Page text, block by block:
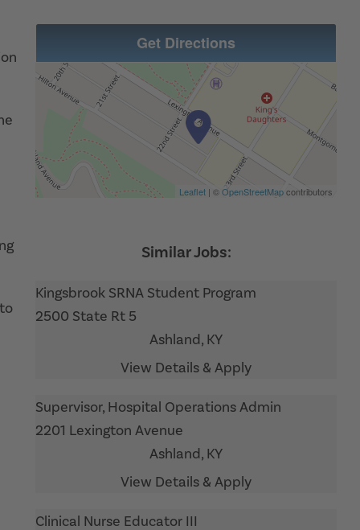
Get Directions
Leaflet | ©OpenStreetMapcontributors
Kingsbrook SRNA Student Program
2500 State Rt 5
Ashland, KY
Supervisor, Hospital Operations Admin
2201 Lexington Avenue
Ashland, KY
Clinical Nurse Educator III